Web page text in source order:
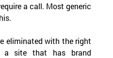
a call. Most generic
eliminated with the right
a site that has brand